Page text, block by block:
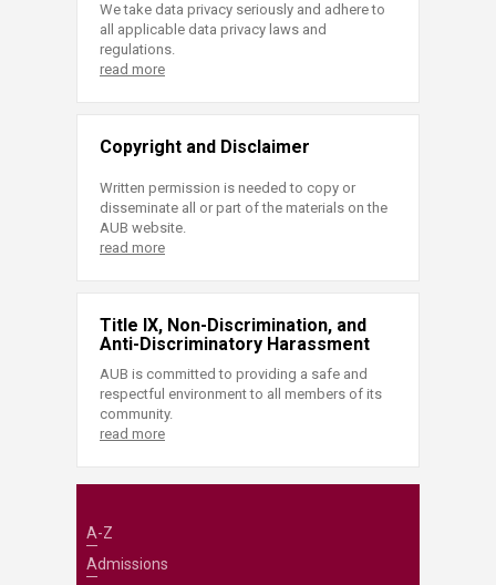
We take data privacy seriously and adhere to
all applicable data privacy laws and
regulations.
read more
Copyright and Disclaimer
Written permission is needed to copy or
disseminate all or part of the materials on the
AUB website.
read more
Title IX, Non-Discrimination, and
Anti-Discriminatory Harassment
AUB is committed to providing a safe and
respectful environment to all members of its
community.
read more
A-Z
Admissions